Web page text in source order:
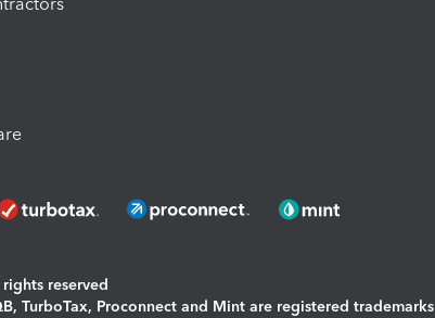
reserved
TurboTax, Proconnect and Mint are registered trademarks